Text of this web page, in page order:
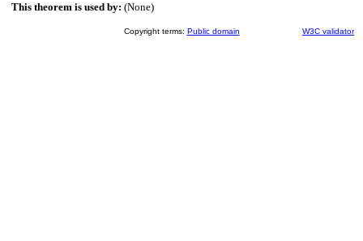
This theorem is used by: (None)
Copyright terms: Public domain W3C validator